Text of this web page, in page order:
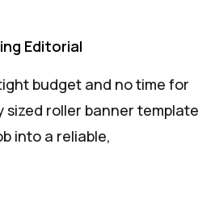
Editorial
budget and no time for
sized roller banner template
into a reliable,